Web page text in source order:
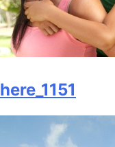
here_1151